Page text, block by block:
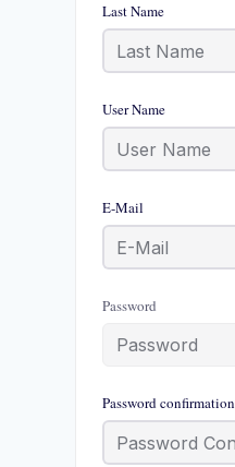
Last Name
User Name
E-Mail
Password
Password confirmation